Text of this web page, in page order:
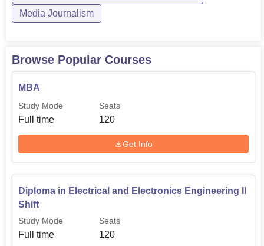
Media Journalism
Browse Popular Courses
MBA
Study Mode
Full time
Seats
120
Get Info
Diploma in Electrical and Electronics Engineering II
Shift
Study Mode
Full time
Seats
120